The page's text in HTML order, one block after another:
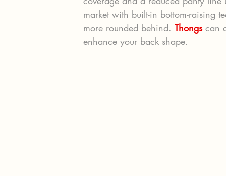
market with built-in bottom-raising
more rounded behind. Thongs can
enhance your back shape.